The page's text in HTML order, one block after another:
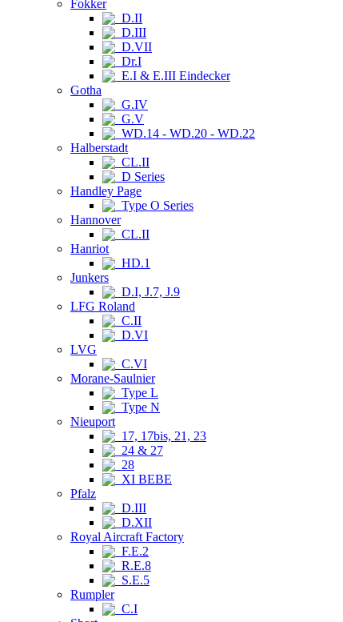
Fokker
D.II
D.III
D.VII
Dr.I
E.I & E.III Eindecker
Gotha
G.IV
G.V
WD.14 - WD.20 - WD.22
Halberstadt
CL.II
D Series
Handley Page
Type O Series
Hannover
CL.II
Hanriot
HD.1
Junkers
D.I, J.7, J.9
LFG Roland
C.II
D.VI
LVG
C.VI
Morane-Saulnier
Type L
Type N
Nieuport
17, 17bis, 21, 23
24 & 27
28
XI BEBE
Pfalz
D.III
D.XII
Royal Aircraft Factory
F.E.2
R.E.8
S.E.5
Rumpler
C.I